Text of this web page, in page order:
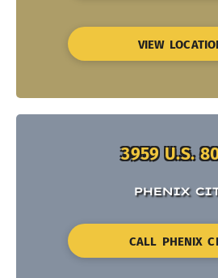
VIEW
3959 U.S.
PHENIX
CALL PHENIX